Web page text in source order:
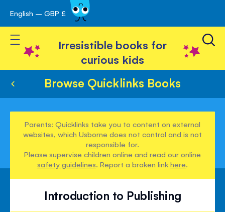
Skip
to
Content
English – GBP £
Toggle Nav
Irresistible books for
curious kids
Browse Quicklinks Books
Parents: Quicklinks take you to content on external
websites, which Usborne does not control and is not
responsible for.
Please supervise children online and read ouronline
safety guidelines. Report a broken linkhere.
Introduction to Publishing